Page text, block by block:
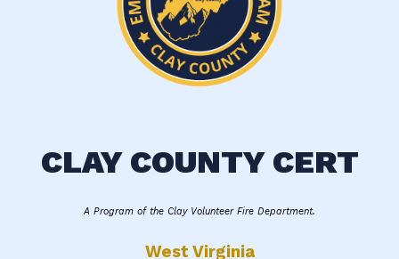
CLAY COUNTY CERT
A Program of the Clay Volunteer Fire Department.
West Virginia